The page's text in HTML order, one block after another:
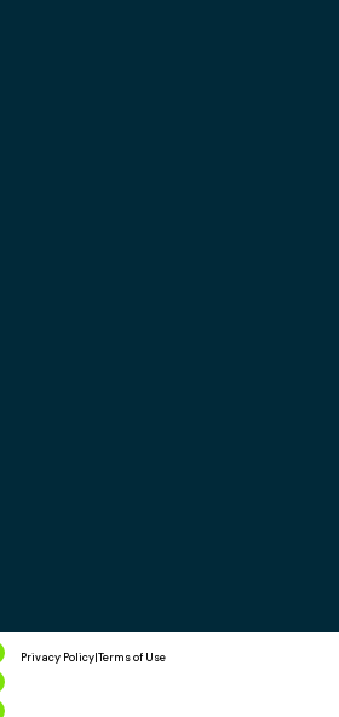
Privacy Policy |Terms of Use